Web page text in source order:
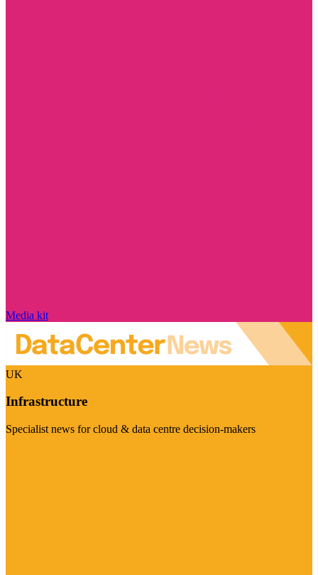
Media kit
UK
Infrastructure
Specialist news for cloud & data centre decision-makers